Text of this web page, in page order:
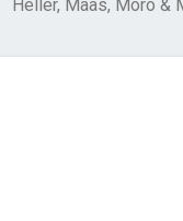
Heller, Maas, Moro &